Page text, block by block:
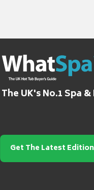
The UK's No.1 Spa
Get The Latest